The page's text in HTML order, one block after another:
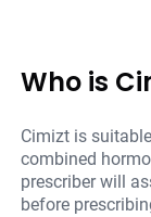
Who is
Cimizt is
combined
prescriber will
before